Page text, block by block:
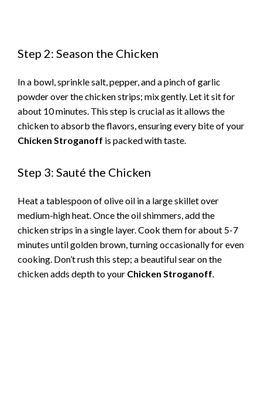
Step 2: Season the Chicken
In a bowl, sprinkle salt, pepper, and a pinch of garlic
powder over the chicken strips; mix gently. Let it sit for
about 10 minutes. This step is crucial as it allows the
chicken to absorb the flavors, ensuring every bite of your
Chicken Stroganoff is packed with taste.
Step 3: Sauté the Chicken
Heat a tablespoon of olive oil in a large skillet over
medium-high heat. Once the oil shimmers, add the
chicken strips in a single layer. Cook them for about 5-7
minutes until golden brown, turning occasionally for even
cooking. Don’t rush this step; a beautiful sear on the
chicken adds depth to your Chicken Stroganoff